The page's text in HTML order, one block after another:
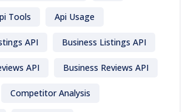
Tools Api Usage
API Business Listings API
API Business Reviews API
Competitor Analysis